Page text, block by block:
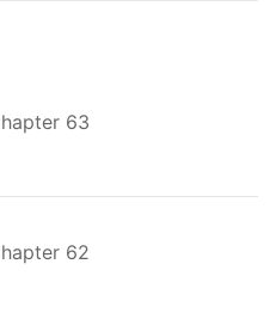
63
62